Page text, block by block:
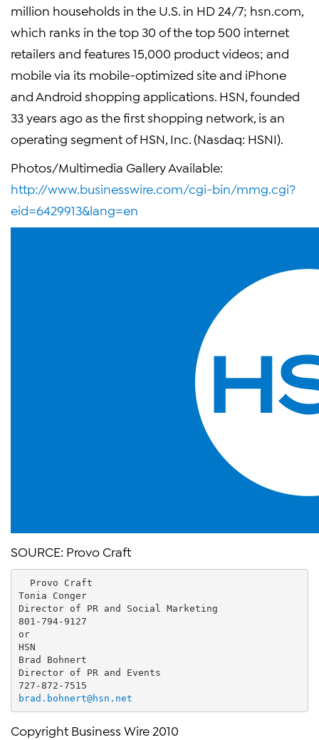
million households in the U.S. in HD 24/7; hsn.com,
which ranks in the top 30 of the top 500 internet
retailers and features 15,000 product videos; and
mobile via its mobile-optimized site and iPhone
and Android shopping applications. HSN, founded
33 years ago as the first shopping network, is an
operating segment of HSN, Inc. (Nasdaq: HSNI).
Photos/Multimedia Gallery Available:
http://www.businesswire.com/cgi-bin/mmg.cgi?
eid=6429913&lang=en
SOURCE: Provo Craft
  Provo Craft
Tonia Conger
Director of PR and Social Marketing
801-794-9127
or
HSN
Brad Bohnert
Director of PR and Events
727-872-7515
brad.bohnert@hsn.net
Copyright Business Wire 2010